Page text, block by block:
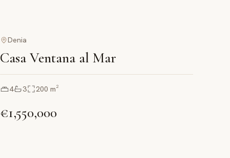
Denia
Casa Ventana al Mar
4 3 200 m²
€1,550,000